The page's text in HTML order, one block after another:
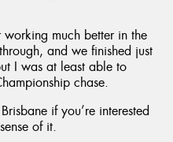
much better in the
and we finished just
I was at least able to
chase.
if you’re interested
of it.